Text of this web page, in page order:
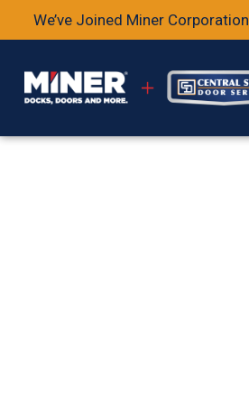
We’ve Joined Miner Corporation